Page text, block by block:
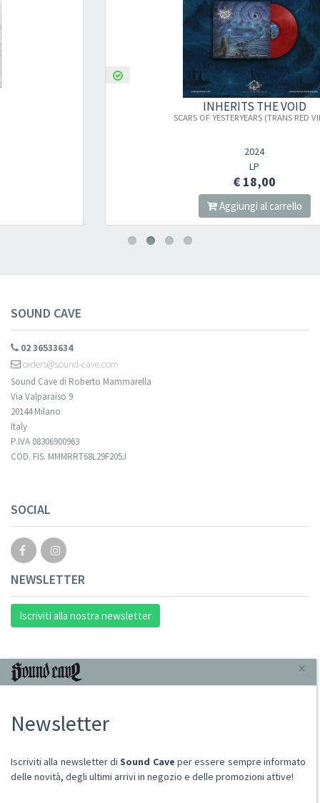
INHERITS THE VOID
SCARS OF YESTERYEARS (TRANS RED VINYL)
Aggiungi al carrello
SOUND CAVE
02 36533634
orders@sound-cave.com
Sound Cave di Roberto Mammarella
Via Valparaiso 9
20144 Milano
Italy
P.IVA 08306900963
COD. FIS. MMMRRT68L29F205J
SOCIAL
NEWSLETTER
Iscriviti alla nostra newsletter
INFORMAZIONI
Punto Vendita
Spese postali
Domande Comuni
×
Newsletter
Iscriviti alla newsletter diSound Cave per essere sempre informato
delle novità, degli ultimi arrivi in negozio e delle promozioni attive!